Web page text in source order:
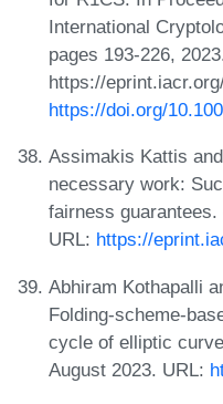
International
pages 193-226,
https://
https://doi.org/
Assimakis Kattis
necessary work:
fairness
URL: https://
Abhiram Kothapalli
Folding-scheme-
cycle of elliptic
August 2023. URL: